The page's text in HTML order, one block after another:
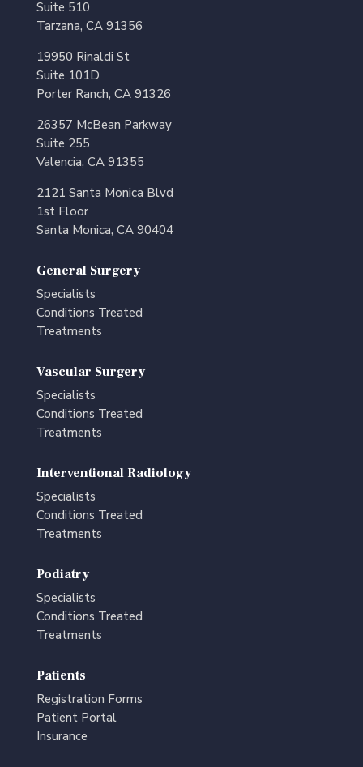
Suite 510
Tarzana, CA 91356
19950 Rinaldi St
Suite 101D
Porter Ranch, CA 91326
26357 McBean Parkway
Suite 255
Valencia, CA 91355
2121 Santa Monica Blvd
1st Floor
Santa Monica, CA 90404
General Surgery
Specialists
Conditions Treated
Treatments
Vascular Surgery
Specialists
Conditions Treated
Treatments
Interventional Radiology
Specialists
Conditions Treated
Treatments
Podiatry
Specialists
Conditions Treated
Treatments
Patients
Registration Forms
Patient Portal
Insurance